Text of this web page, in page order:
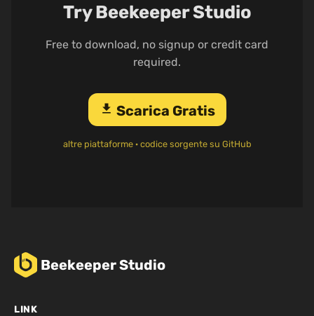
Try Beekeeper Studio
Free to download, no signup or credit card
required.
download Scarica Gratis
altre piattaforme· codice sorgente su GitHub
Beekeeper Studio
LINK